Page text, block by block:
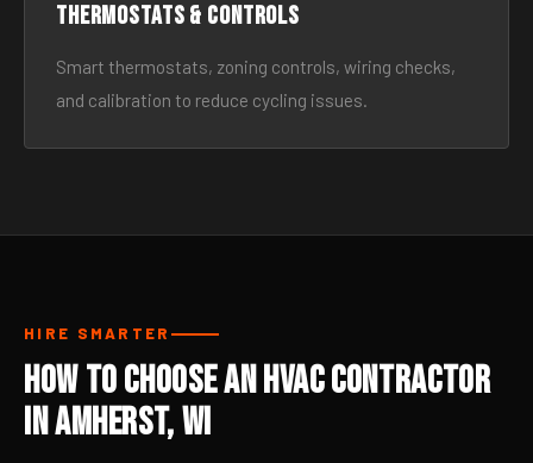
Thermostats & Controls
Smart thermostats, zoning controls, wiring checks,
and calibration to reduce cycling issues.
HIRE SMARTER
How to Choose an HVAC Contractor
in Amherst, WI